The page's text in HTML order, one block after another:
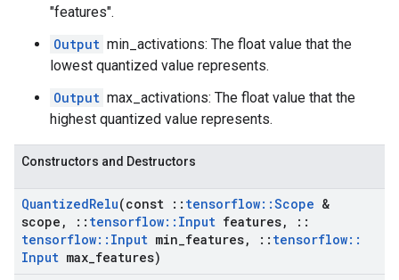
"features".
Output min_activations: The float value that the
lowest quantized value represents.
Output max_activations: The float value that the
highest quantized value represents.
Constructors and Destructors
QuantizedRelu(const :: tensorflow::Scope &
scope , :: tensorflow:: Input features,
::
tensorflow:: Input min features, :: tensorflow::
Input max features)